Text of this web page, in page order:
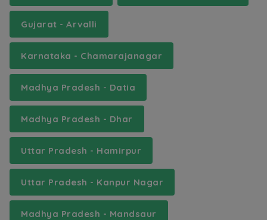
Gujarat - Arvalli
Karnataka - Chamarajanagar
Madhya Pradesh - Datia
Madhya Pradesh - Dhar
Uttar Pradesh - Hamirpur
Uttar Pradesh - Kanpur Nagar
Madhya Pradesh - Mandsaur